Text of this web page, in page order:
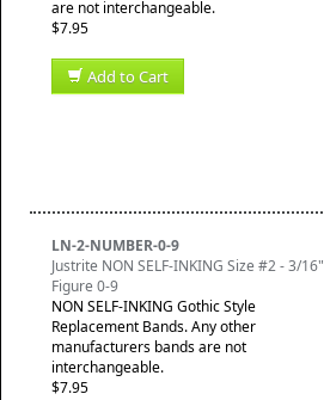
are not interchangeable.
$7.95
Add to Cart
LN-2-NUMBER-0-9
Justrite NON SELF-INKING Size #2 - 3/16"
Figure 0-9
NON SELF-INKING Gothic Style
Replacement Bands. Any other
manufacturers bands are not
interchangeable.
$7.95